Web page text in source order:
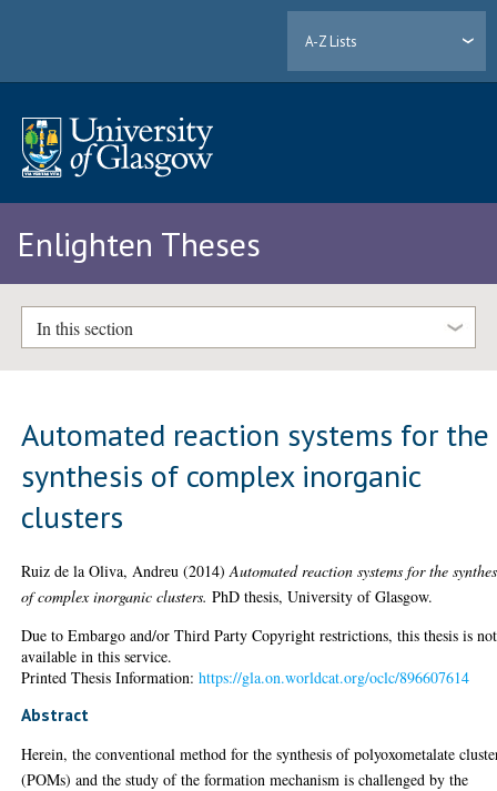
A-Z Lists
Enlighten Theses
In this section
Automated reaction systems for the
synthesis of complex inorganic
clusters
Ruiz de la Oliva, Andreu (2014)Automated reaction systems for the
of complex inorganic clusters. PhD thesis, University of Glasgow.
Due to Embargo and/or Third Party Copyright restrictions, this thesis is not
available in this service.
Printed Thesis Information:https://gla.on.worldcat.org/oclc/896607614
Abstract
Herein, the conventional method for the synthesis of polyoxometalate
(POMs) and the study of the formation mechanism is challenged by the